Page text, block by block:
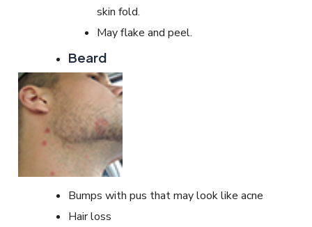
skin fold.
May flake and peel.
Beard
Bumps with pus that may look like acne
Hair loss